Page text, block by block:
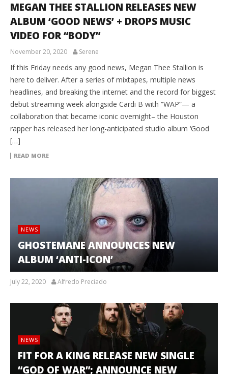
MEGAN THEE STALLION RELEASES NEW
ALBUM ‘GOOD NEWS’ + DROPS MUSIC
VIDEO FOR “BODY”
November 20, 2020 Serene
If this Friday needs any good news, Megan Thee Stallion is
here to deliver. After a series of mixtapes, multiple news
headlines, and breaking the internet and the record for biggest
debut streaming week alongside Cardi B with “WAP”— a
collaboration that became iconic overnight– the Houston
rapper has released her long-anticipated studio album ‘Good
[…]
READ MORE
NEWS
GHOSTEMANE ANNOUNCES NEW
ALBUM ‘ANTI-ICON’
July 22, 2020 Alfredo Preciado
NEWS
FIT FOR A KING RELEASE NEW SINGLE
“GOD OF WAR”; ANNOUNCE NEW